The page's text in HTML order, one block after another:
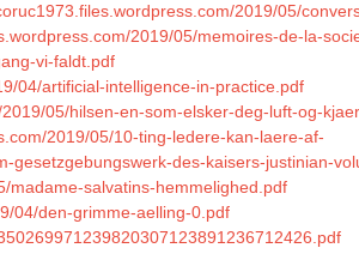
2019/05/
2019/05/memoires-de-la-
vi-faldt.pdf
04/artificial-intelligence-in-practice.pdf
05/hilsen-en-som-elsker-deg-luft-og-
2019/05/10-ting-ledere-kan-laere-af-
gesetzgebungswerk-des-kaisers-justinian-
madame-salvatins-hemmelighed.pdf
04/den-grimme-aelling-0.pdf